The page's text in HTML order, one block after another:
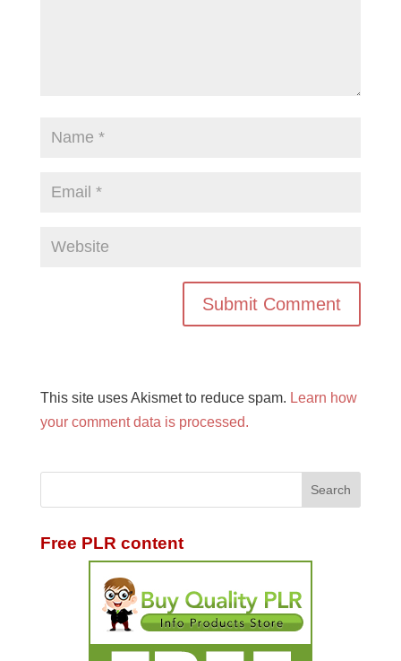
This site uses Akismet to reduce spam. Learn how
your comment data is processed.
Free PLR content